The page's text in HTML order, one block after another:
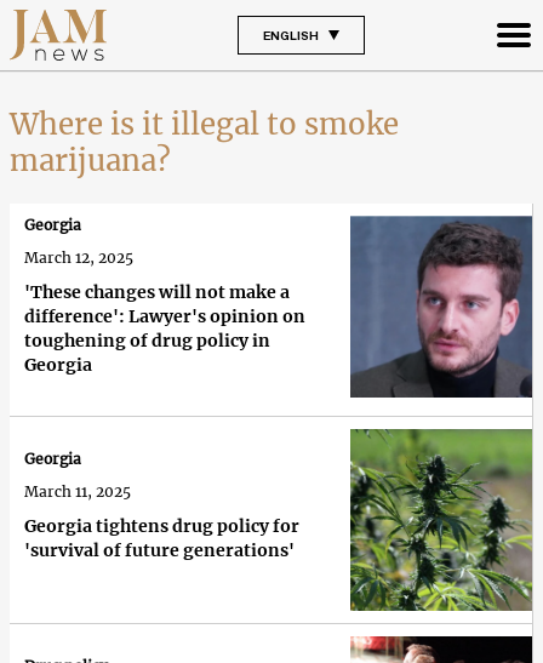
ENGLISH
Where is it illegal to smoke
marijuana?
'These changes will not make a
difference': Lawyer's opinion on
toughening of drug policy in
Georgia
Georgia
March 12, 2025
Georgia tightens drug policy for
'survival of future generations'
Georgia
March 11, 2025